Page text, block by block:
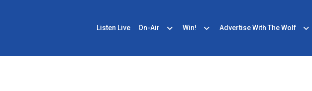
Listen Live On-Air Win! Advertise With The Wolf